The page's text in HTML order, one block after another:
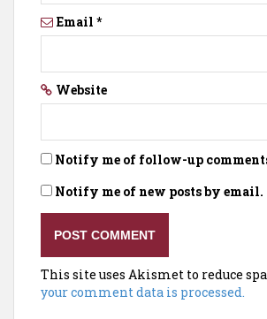
Email *
Website
Notify me of follow-up
Notify me of new posts by email.
This site uses Akismet to reduce
your comment data is processed.